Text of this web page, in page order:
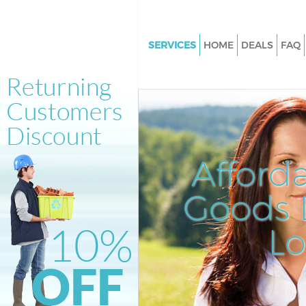
Goods
SERVICES
Junk Clearance Crofton Park
Waste Clearance Crofton Park
Kitchen Bathroom Waste
Crofton Park London
Sofa Bed Removal Disposal
London
Bulky Waste Collection
London
Rubbish Clearance Crofton
Waste Disposal Crofton Park
HOME DEALS FAQ